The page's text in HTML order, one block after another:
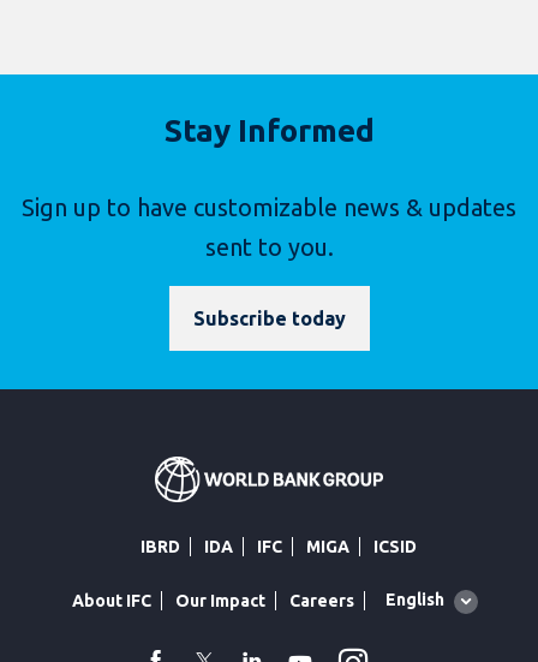
Stay Informed
Sign up to have customizable news & updates
sent to you.
Subscribe today
IBRD IDA IFC MIGA ICSID
About IFC Our Impact Careers
Global
English